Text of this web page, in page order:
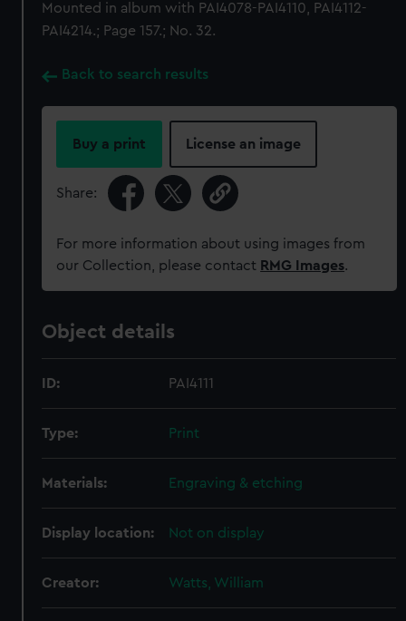
Mounted in album with PAI4078-PAI4110, PAI4112-
PAI4214.; Page 157.; No. 32.
Back to search results
Buy a print License an image
Share:
For more information about using images from
our Collection, please contact RMG Images.
Object details
ID: PAI4111
Type: Print
Materials: Engraving & etching
Display location: Not on display
Creator: Watts, William